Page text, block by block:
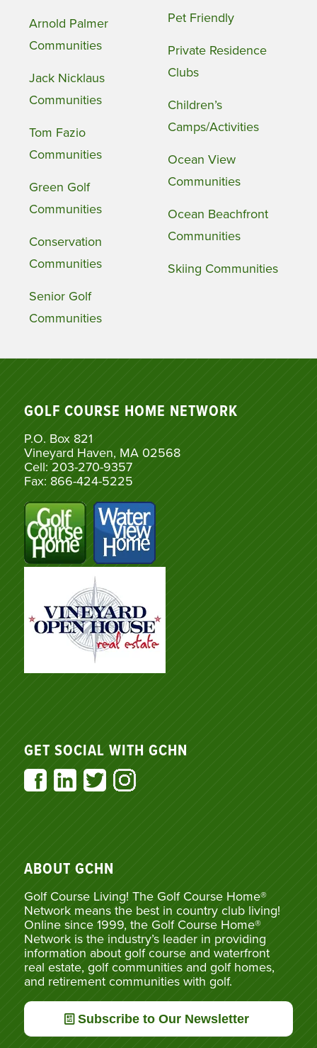
Arnold Palmer
Communities
Jack Nicklaus
Communities
Tom Fazio
Communities
Green Golf
Communities
Conservation
Communities
Senior Golf
Communities
Pet Friendly
Private Residence
Clubs
Children’s
Camps/Activities
Ocean View
Communities
Ocean Beachfront
Communities
Skiing Communities
GOLF COURSE HOME NETWORK
P.O. Box 821
Vineyard Haven, MA 02568
Cell: 203-270-9357
Fax: 866-424-5225
GET SOCIAL WITH GCHN
ABOUT GCHN
Golf Course Living! The Golf Course Home®
Network means the best in country club living!
Online since 1999, the Golf Course Home®
Network is the industry’s leader in providing
information about golf course and waterfront
real estate, golf communities and golf homes,
and retirement communities with golf.
Subscribe to Our Newsletter